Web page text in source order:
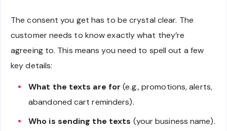
The consent you get has to be crystal clear. The
customer needs to know exactly what they’re
agreeing to. This means you need to spell out a few
key details:
What the texts are for (e.g., promotions, alerts,
abandoned cart reminders).
Who is sending the texts (your business name).